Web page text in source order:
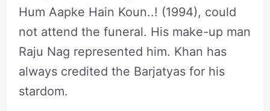
Hum Aapke Hain Koun..! (1994), could
not attend the funeral. His make-up man
Raju Nag represented him. Khan has
always credited the Barjatyas for his
stardom.